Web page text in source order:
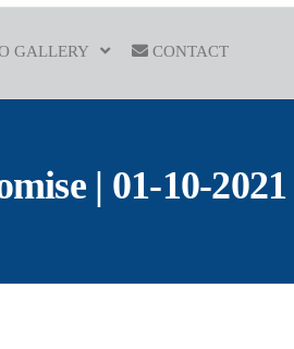
GALLERY CONTACT
| 01-10-2021